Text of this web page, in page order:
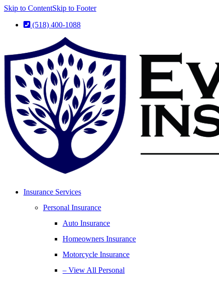
Skip to ContentSkip to Footer
(518) 400-1088
Insurance Services
Personal Insurance
Auto Insurance
Homeowners Insurance
Motorcycle Insurance
– View All Personal